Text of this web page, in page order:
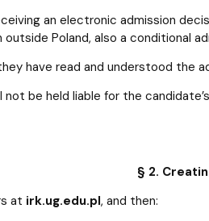
an electronic admission
Poland, also a conditional
have read and understood the
not be held liable for the
§ 2.
at irk.ug.edu.pl, and then: